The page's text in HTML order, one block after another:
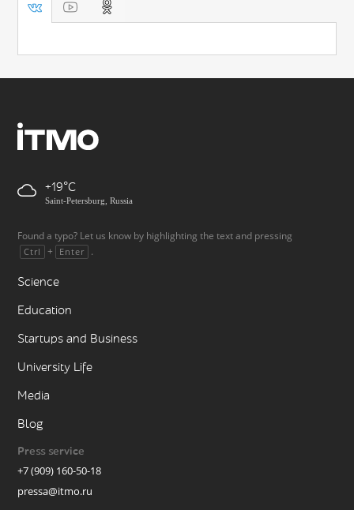
+19
Saint-Petersburg, Russia
Found a typo? Let us know by highlighting the text and pressing
Ctrl + Enter .
Science
Education
Startups and Business
University Life
Media
Blog
Press service
+7 (909) 160-50-18
pressa@itmo.ru